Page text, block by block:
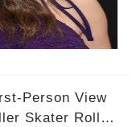
Person View
Skater Roller